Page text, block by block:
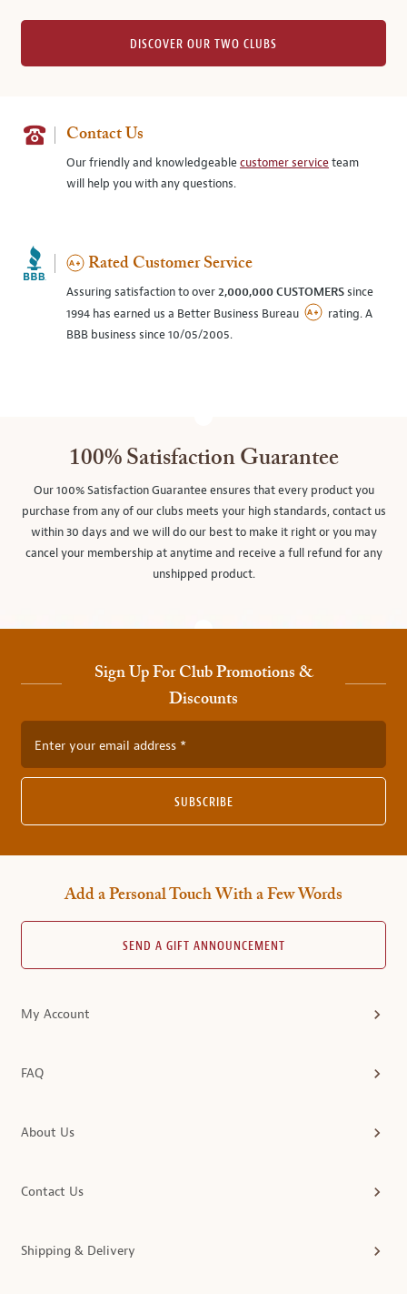
DISCOVER OUR TWO CLUBS
Contact Us
Our friendly and knowledgeablecustomer serviceteam
will help you with any questions.
Rated Customer Service
Assuring satisfaction to over2,000,000 CUSTOMERSsince
1994 has earned us a Better Business Bureau
rating. A
BBB business since 10/05/2005.
100% Satisfaction Guarantee
Our 100% Satisfaction Guarantee ensures that every product you
purchase from any of our clubs meets your high standards, contact us
within 30 days and we will do our best to make it right or you may
cancel your membership at anytime and receive a full refund for any
unshipped product.
Sign Up For Club Promotions &
Discounts
Enter your email address
SUBSCRIBE
Add a Personal Touch With a Few Words
SEND A GIFT ANNOUNCEMENT
My Account
FAQ
About Us
Contact Us
Shipping & Delivery